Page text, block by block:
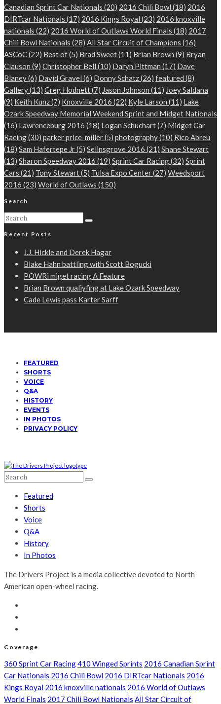
Canadian Sprint Car Nationals (20) 2016 Chili Bowl (18) 2016
DIRTcar Nationals (17) 2016 Kings Royal (23) 2016 knoxville
nationals (22) 2016 World of Outlaws World Finals (18) 2017
Chili Bowl Nationals (28) All Star Circuit of Champions (16)
ASCoC(22) Best of(5) Brad Sweet(11) Brian Brown (9) Bryan
Clauson (9) Christopher Bell (10) Daryn Pittman (17) Dave
Blaney(6) David Gravel (6) Donny Schatz(26) featured (8)
Gallery(13) Greg Hodnett(7) Jason Johnson (11) Joey Saldana
(9) Keith Kunz(7) Knoxville 2016 (22) Kyle Larson (11) Lake
Ozark Speedway Memorial Weekend Sprint and Midget Nationals
(16) Lawrenceburg 2016 (18) Logan Schuchart(7) Midget Car
Racing(30) parker price-miller(5) photography(10) Rico Abreu
(18) Sam Hafertepe Jr(5) Selinsgrove 2016 (21) Shane Stewart
(13) Sharon Speedway 2016 (19) Sprint Car Racing(32) Sprint
Cars (21) Tony Stewart(5) Tulsa Expo Center(27) Weedsport
2016 (23) World of Outlaws (150)
Search
Recent Posts
J.J. Hickle and Derek Hagar
Blake Hahn battling with Scott Bogucki
POWRi miget racing A Feature
Brian Brown qualiyfing at Lake Ozark Speedway
Cade Lewis pass Karter Sarff
FEATURED
SHORTS
VOICE
Q&A
HISTORY
EVENTS
IN PHOTOS
PRIVACY POLICY
Featured
Shorts
Voice
Q&A
History
In Photos
The Drivers Project is a media collective devoted to North
American open-wheel racing.
Coverage
360 Sprint Car Racing410 Winged Sprints 2016 Canadian Sprint
Car Nationals 2016 Chili Bowl 2016 DIRTcar Nationals 2016
Kings Royal 2016 knoxville nationals 2016 World of Outlaws
World Finals 2017 Chili Bowl Nationals All Star Circuit of